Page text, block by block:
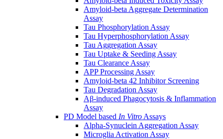
Amyloid-beta Aggregate Determination
Assay
Tau Phosphorylation Assay
Tau Hyperphosphorylation Assay
Tau Aggregation Assay
Tau Uptake & Seeding Assay
Tau Clearance Assay
APP Processing Assay
Amyloid-beta 42 Inhibitor Screening
Tau Degradation Assay
Aβ-induced Phagocytosis & Inflammation
Assay
PD Model based In Vitro Assays
Alpha-Synuclein Aggregation Assay
Microglia Activation Assay